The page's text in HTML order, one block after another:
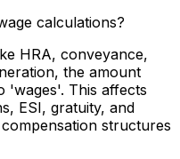
calculations?
HRA, conveyance,
the amount
'wages'. This affects
ESI, gratuity, and
structures